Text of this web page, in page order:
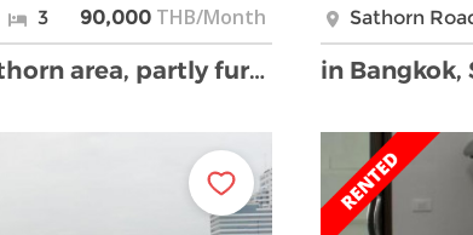
3 90,000 THB/Month
in Bangkok, Sathorn area, partly furnished condo, …
Sathorn